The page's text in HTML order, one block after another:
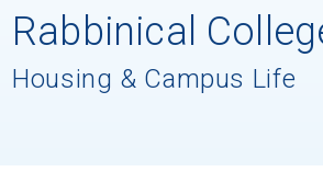
Rabbinical
Housing & Campus Life